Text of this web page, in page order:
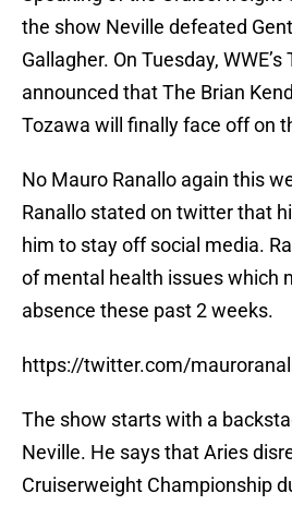
the show Neville defeated
Gallagher. On Tuesday,
announced that The Brian
Tozawa will finally face off on
No Mauro Ranallo again this
Ranallo stated on twitter that
him to stay off social media.
of mental health issues which
absence these past 2 weeks.
https://twitter.com/
The show starts with a
Neville. He says that Aries
Cruiserweight Championship